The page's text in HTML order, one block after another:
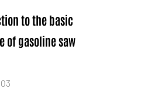
to the basic
of gasoline saw